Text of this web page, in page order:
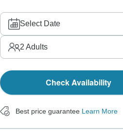
Select Date
2 Adults
Check Availability
Best price guarantee Learn More